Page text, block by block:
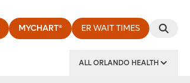
MYCHART® ER WAIT TIMES
ALL ORLANDO HEALTH